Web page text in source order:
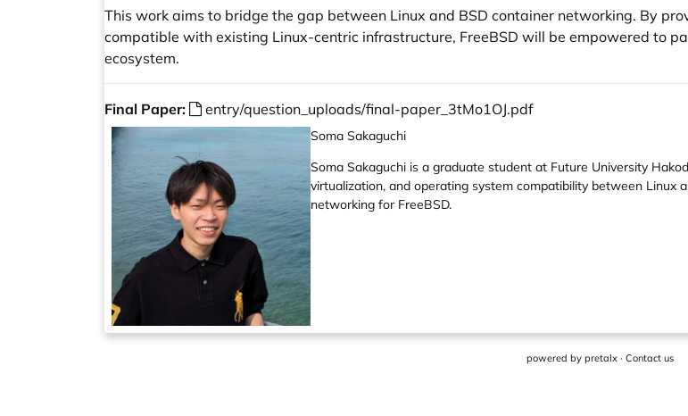
This work aims to bridge the gap between Linux and BSD container networking. By
compatible with existing Linux-centric infrastructure, FreeBSD will be empowered to
ecosystem.
Final Paper: entry/question_uploads/final-paper_3tMo1OJ.pdf
Soma Sakaguchi
Soma Sakaguchi is a graduate student at Future University
virtualization, and operating system compatibility between Linux
networking for FreeBSD.
powered by pretalx· Contact us